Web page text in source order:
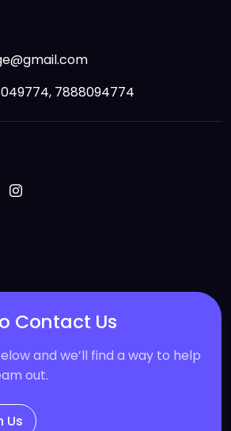
7888094774
Contact Us
and we’ll find a way to help
out.
Us